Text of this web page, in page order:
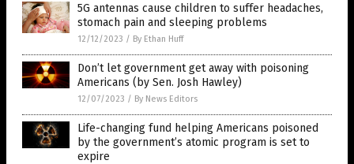
5G antennas cause children to suffer headaches,
stomach pain and sleeping problems
12/12/2023 / By Ethan Huff
Don’t let government get away with poisoning
Americans (by Sen. Josh Hawley)
12/07/2023 / By News Editors
Life-changing fund helping Americans poisoned
by the government’s atomic program is set to
expire